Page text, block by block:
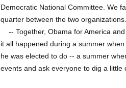
Democratic National Committee. We
quarter between the two organizations.
-- Together, Obama for America
it all happened during a summer
he was elected to do -- a summer
events and ask everyone to dig a little